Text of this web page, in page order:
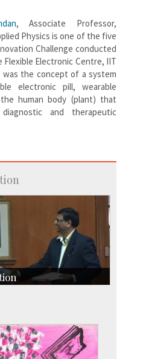
, Associate Professor,
Physics is one of the five
Challenge conducted
Flexible Electronic Centre, IIT
was the concept of a system
electronic pill, wearable
human body (plant) that
and therapeutic
and Technology